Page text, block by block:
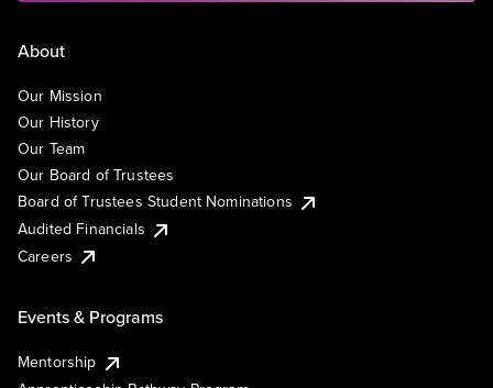
About
Our Mission
Our History
Our Team
Our Board of Trustees
Board of Trustees Student Nominations
Audited Financials
Careers
Events & Programs
Mentorship